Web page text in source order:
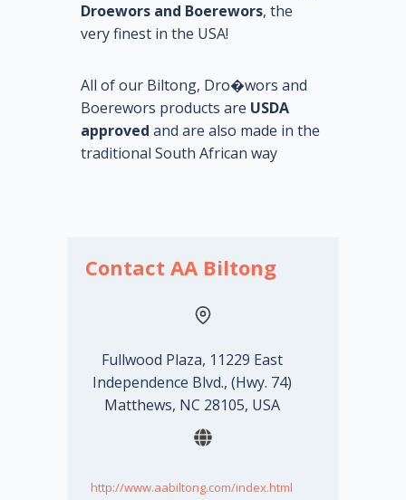
Droewors and Boerewors, the
very finest in the USA!
All of our Biltong, Dro�wors and
Boerewors products are USDA
approved and are also made in the
traditional South African way
Contact AA Biltong
Fullwood Plaza, 11229 East
Independence Blvd., (Hwy. 74)
Matthews, NC 28105, USA
http://www.aabiltong.com/index.html